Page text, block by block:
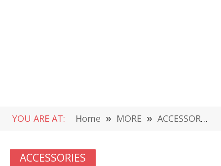
YOU ARE AT: Home » MORE » ACCESSORIES
ACCESSORIES